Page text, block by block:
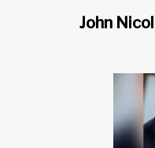
John